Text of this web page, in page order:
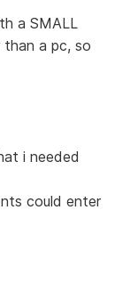
a SMALL
a pc, so
i needed
could enter